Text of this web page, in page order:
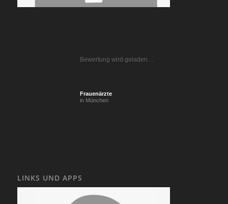
Bewertung wird geladen…
Frauenärzte
in München
LINKS UND APPS